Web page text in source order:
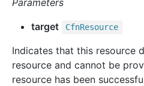
Parameters
target
CfnResource
Indicates that this resource
resource and cannot be
resource has been